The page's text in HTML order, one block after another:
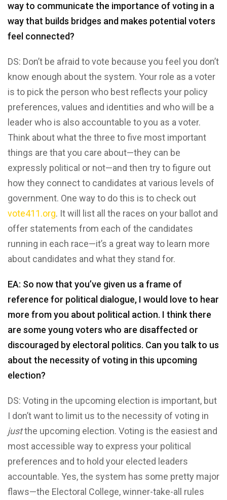
way to communicate the importance of voting in a
way that builds bridges and makes potential voters
feel connected?
DS: Don’t be afraid to vote because you feel you don’t
know enough about the system. Your role as a voter
is to pick the person who best reflects your policy
preferences, values and identities and who will be a
leader who is also accountable to you as a voter.
Think about what the three to five most important
things are that you care about—they can be
expressly political or not—and then try to figure out
how they connect to candidates at various levels of
government. One way to do this is to check out
vote411.org. It will list all the races on your ballot and
offer statements from each of the candidates
running in each race—it’s a great way to learn more
about candidates and what they stand for.
EA: So now that you’ve given us a frame of
reference for political dialogue, I would love to hear
more from you about political action. I think there
are some young voters who are disaffected or
discouraged by electoral politics. Can you talk to us
about the necessity of voting in this upcoming
election?
DS: Voting in the upcoming election is important, but
I don’t want to limit us to the necessity of voting in
justthe upcoming election. Voting is the easiest and
most accessible way to express your political
preferences and to hold your elected leaders
accountable. Yes, the system has some pretty major
flaws—the Electoral College, winner-take-all rules